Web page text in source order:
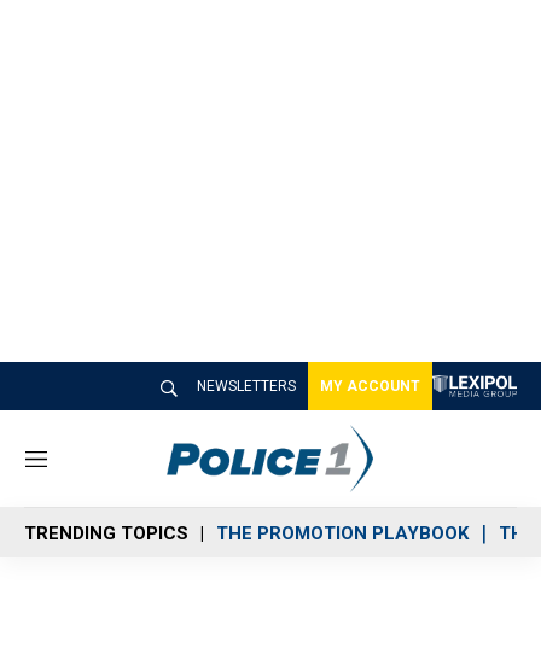
NEWSLETTERS MY ACCOUNT
M
n
u
TRENDING TOPICS THE PROMOTION PLAYBOOK THE